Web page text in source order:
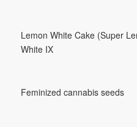
$100.00
Lemon White Cake (Super
White IX
Feminized cannabis seeds